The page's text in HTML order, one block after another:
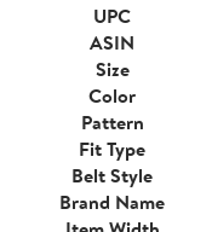
UPC
ASIN
Size
Color
Pattern
Fit Type
Belt Style
Brand Name